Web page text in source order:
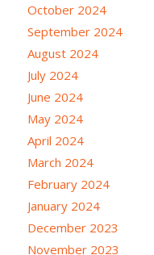
October 2024
September 2024
August 2024
July 2024
June 2024
May 2024
April 2024
March 2024
February 2024
January 2024
December 2023
November 2023